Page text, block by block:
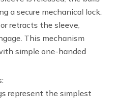
a secure mechanical lock.
retracts the sleeve,
This mechanism
simple one-handed
represent the simplest